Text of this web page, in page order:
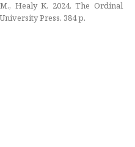
Healy K. 2024. The Ordinal
Press. 384 p.